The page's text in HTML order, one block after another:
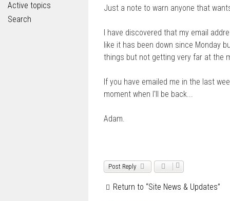
Active topics
Search
s
Just a note to warn anyone that
I have discovered that my email
like it has been down since Monday
things but not getting very far at the
If you have emailed me in the last
moment when I'll be back...
Adam.
Post Reply
Return to “Site News & Updates”